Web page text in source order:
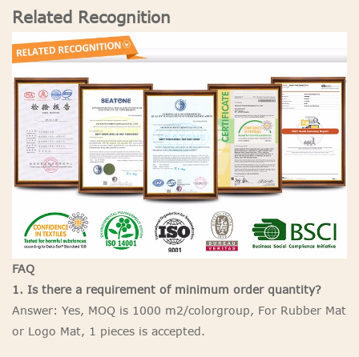
Related Recognition
FAQ
1. Is there a requirement of minimum order quantity?
Answer: Yes, MOQ is 1000 m2/colorgroup, For Rubber Mat
or Logo Mat, 1 pieces is accepted.